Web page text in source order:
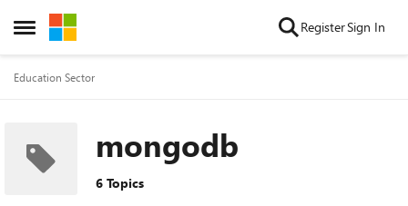
Open Side Menu
Skip to content RegisterSign In
Education Sector
mongodb
6 Topics